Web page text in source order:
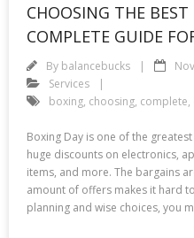
CHOOSING THE
COMPLETE GUIDE
By balancebucks
Services
boxing, choosing, complete,
Boxing Day is one of the
huge discounts on electronics,
items, and more. The bargains
amount of offers makes it hard
planning and wise choices, you